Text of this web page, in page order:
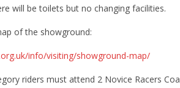
will be toilets but no changing facilities.
of the showground:
info/visiting/showground-map/
riders must attend 2 Novice Racers